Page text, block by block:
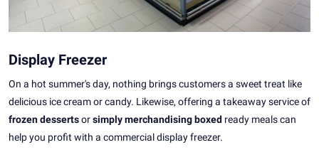
Display Freezer
On a hot summer's day, nothing brings customers a sweet treat like
delicious ice cream or candy. Likewise, offering a takeaway service of
frozen dessertsorsimply merchandising boxed ready meals can
help you profit with a commercial display freezer.